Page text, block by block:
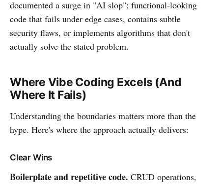
documented a surge in "AI slop": functional-looking
code that fails under edge cases, contains subtle
security flaws, or implements algorithms that don't
actually solve the stated problem.
Where Vibe Coding Excels (And
Where It Fails)
Understanding the boundaries matters more than the
hype. Here's where the approach actually delivers:
Clear Wins
Boilerplate and repetitive code. CRUD operations,